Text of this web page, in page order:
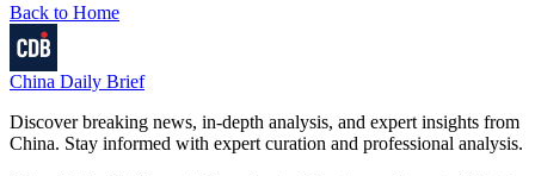
Back to Home
China Daily Brief
Discover breaking news, in-depth analysis, and expert insights from
China. Stay informed with expert curation and professional analysis.